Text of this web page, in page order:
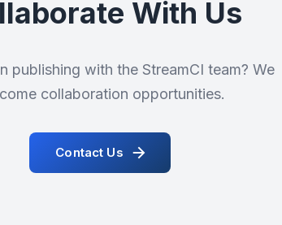
With Us
publishing with the StreamCI team? We
collaboration opportunities.
Contact Us